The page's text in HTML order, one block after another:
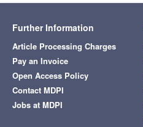
Further Information
Article Processing Charges
Pay an Invoice
Open Access Policy
Contact MDPI
Jobs at MDPI